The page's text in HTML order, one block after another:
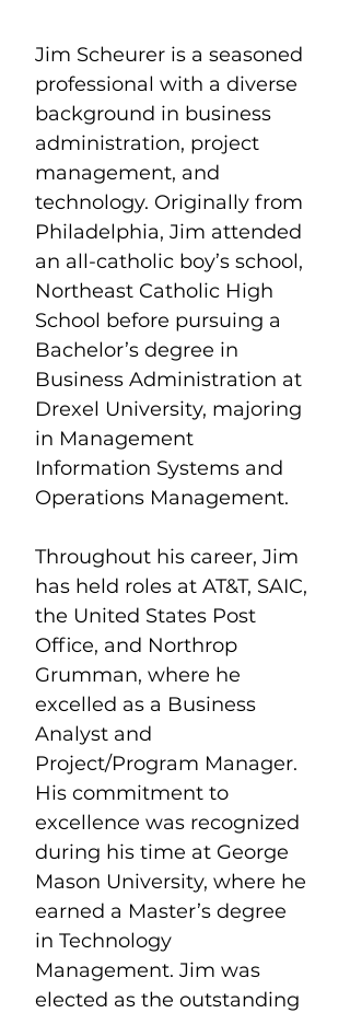
Jim Scheurer is a seasoned
professional with a diverse
background in business
administration, project
management, and
technology. Originally from
Philadelphia, Jim attended
an all-catholic boy’s school,
Northeast Catholic High
School before pursuing a
Bachelor’s degree in
Business Administration at
Drexel University, majoring
in Management
Information Systems and
Operations Management.
Throughout his career, Jim
has held roles at AT&T, SAIC,
the United States Post
Office, and Northrop
Grumman, where he
excelled as a Business
Analyst and
Project/Program Manager.
His commitment to
excellence was recognized
during his time at George
Mason University, where he
earned a Master’s degree
in Technology
Management. Jim was
elected as the outstanding